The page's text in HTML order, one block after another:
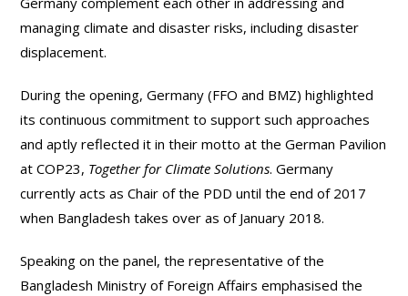
managing climate and disaster risks, including disaster
displacement.
During the opening, Germany (FFO and BMZ) highlighted
its continuous commitment to support such approaches
and aptly reflected it in their motto at the German Pavilion
at COP23, Together for Climate Solutions. Germany
currently acts as Chair of the PDD until the end of 2017
when Bangladesh takes over as of January 2018.
Speaking on the panel, the representative of the
Bangladesh Ministry of Foreign Affairs emphasised the